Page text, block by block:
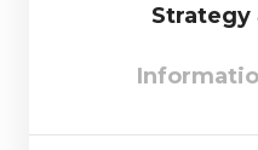
Strategy